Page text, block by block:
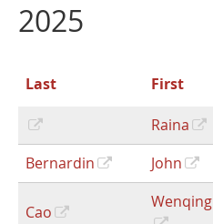
2025
Last First
Raina
Bernardin
John
Cao
Wenqing